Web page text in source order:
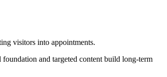
visitors into appointments.
and targeted content build long-term